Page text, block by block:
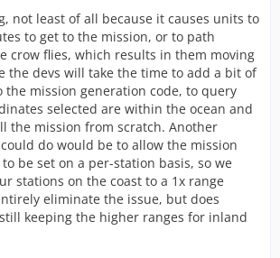
not least of all because it causes units to
to get to the mission, or to path
crow flies, which results in them moving
the devs will take the time to add a bit of
the mission generation code, to query
selected are within the ocean and
the mission from scratch. Another
do would be to allow the mission
be set on a per-station basis, so we
stations on the coast to a 1x range
eliminate the issue, but does
keeping the higher ranges for inland